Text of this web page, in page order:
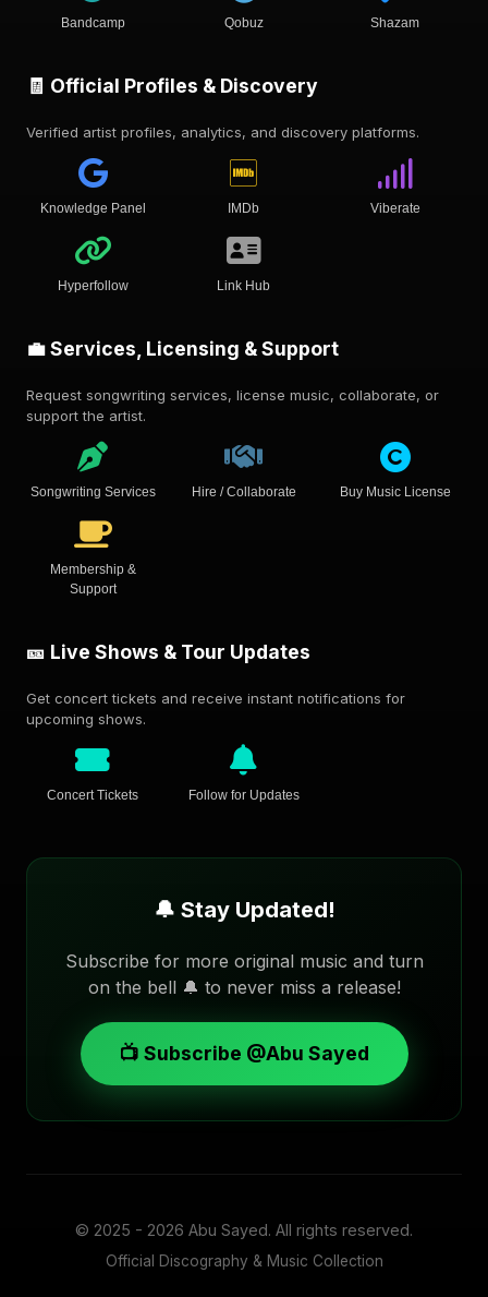
Bandcamp Qobuz Shazam
🧾 Official Profiles & Discovery
Verified artist profiles, analytics, and discovery platforms.
Knowledge Panel IMDb Viberate
Hyperfollow Link Hub
💼 Services, Licensing & Support
Request songwriting services, license music, collaborate, or
support the artist.
Songwriting Services Hire / Collaborate Buy Music License
Membership &
Support
🎫 Live Shows & Tour Updates
Get concert tickets and receive instant notifications for
upcoming shows.
Concert Tickets Follow for Updates
🔔 Stay Updated!
Subscribe for more original music and turn
on the bell 🔔 to never miss a release!
📺 Subscribe @Abu Sayed
© 2025 - 2026 Abu Sayed. All rights reserved.
Official Discography & Music Collection